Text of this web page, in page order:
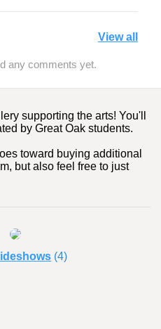
View all
any comments yet.
supporting the arts! You'll
by Great Oak students.
toward buying additional
but also feel free to just
(4)